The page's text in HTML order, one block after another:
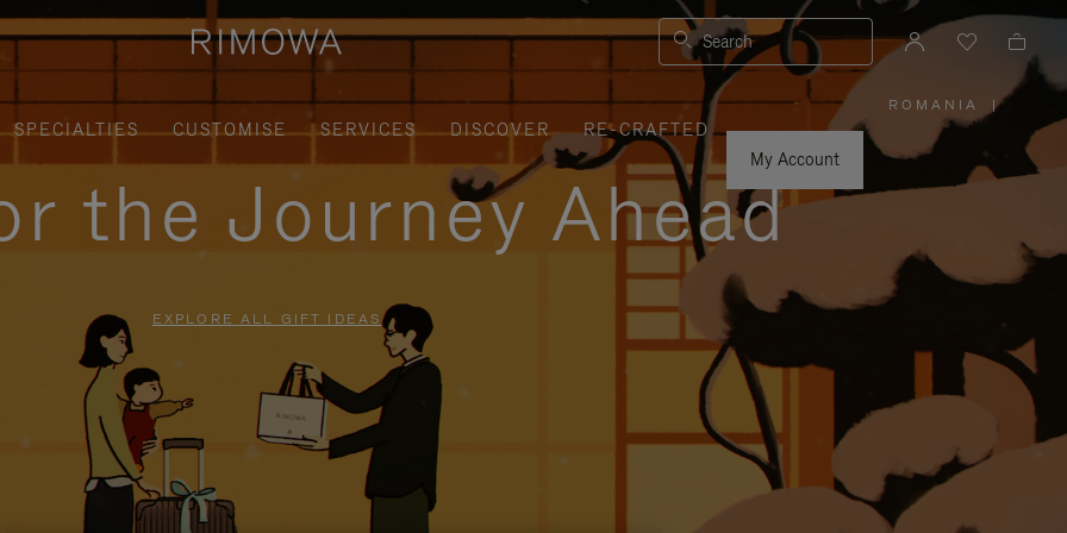
Search
SPECIALTIES CUSTOMISE SERVICES DISCOVER
RE-CRAFTED
My Account
ROMANIA
PLEASE
SELECT
YOUR
COUNTRY
|
the Journey Ahead
EXPLORE ALL GIFT IDEAS